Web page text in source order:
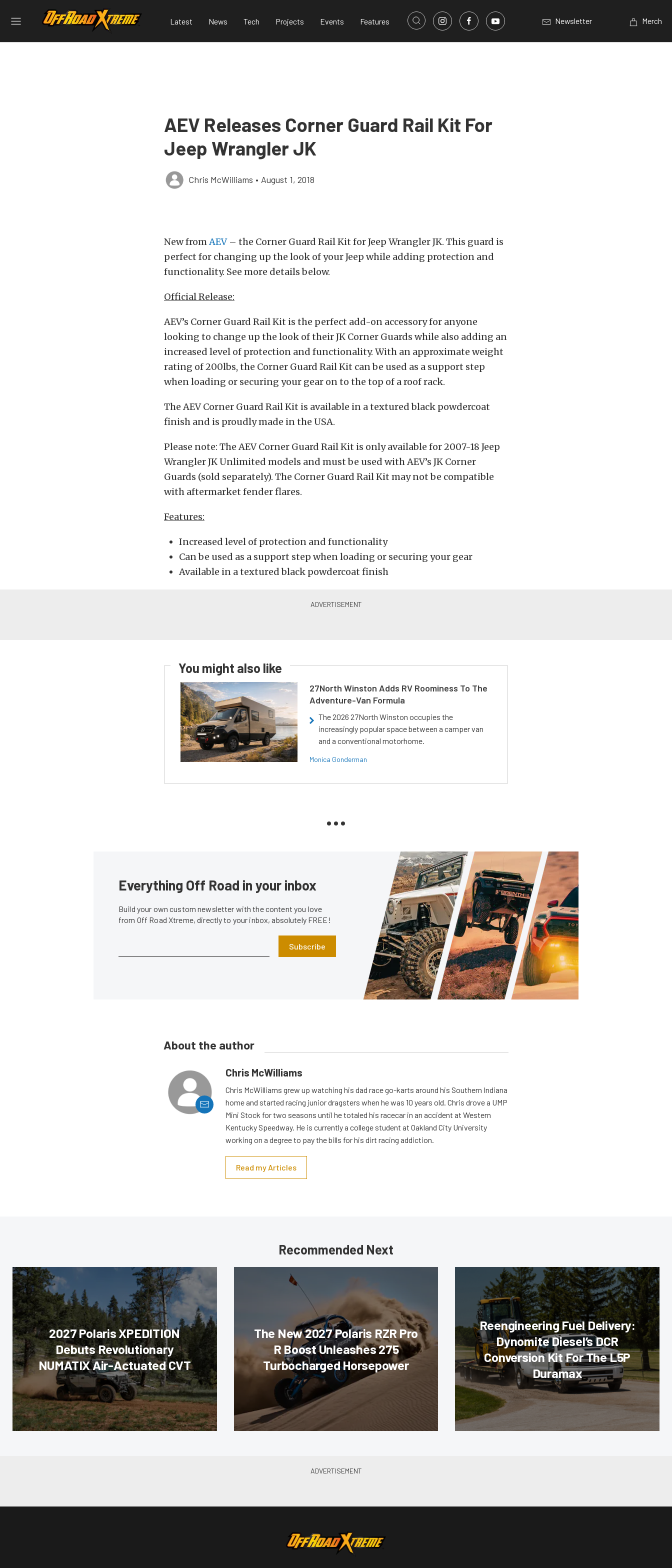
Latest News Tech Projects Events Features Newsletter Merch
AEV Releases Corner Guard Rail Kit For
Jeep Wrangler JK
Chris McWilliams • August 1, 2018
New fromAEV– the Corner Guard Rail Kit for Jeep Wrangler JK. This guard is
perfect for changing up the look of your Jeep while adding protection and
functionality. See more details below.
Official Release:
AEV’s Corner Guard Rail Kit is the perfect add-on accessory for anyone
looking to change up the look of their JK Corner Guards while also adding an
increased level of protection and functionality. With an approximate weight
rating of 200lbs, the Corner Guard Rail Kit can be used as a support step
when loading or securing your gear on to the top of a roof rack.
The AEV Corner Guard Rail Kit is available in a textured black powdercoat
finish and is proudly made in the USA.
Please note: The AEV Corner Guard Rail Kit is only available for 2007-18 Jeep
Wrangler JK Unlimited models and must be used with AEV’s JK Corner
Guards (sold separately). The Corner Guard Rail Kit may not be compatible
with aftermarket fender flares.
Features:
Increased level of protection and functionality
Can be used as a support step when loading or securing your gear
Available in a textured black powdercoat finish
You might also like
27North Winston Adds RV Roominess To The
Adventure-Van Formula
The 2026 27North Winston occupies the
increasingly popular space between a camper van
and a conventional motorhome.
Monica Gonderman
Everything Off Road in your inbox
Build your own custom newsletter with the content you love
from Off Road Xtreme, directly to your inbox, absolutely FREE!
Subscribe
About the author
Chris McWilliams
Chris McWilliams grew up watching his dad race go-karts around his Southern Indiana
home and started racing junior dragsters when he was 10 years old. Chris drove a UMP
Mini Stock for two seasons until he totaled his racecar in an accident at Western
Kentucky Speedway. He is currently a college student at Oakland City University
working on a degree to pay the bills for his dirt racing addiction.
Read my Articles
Recommended Next
2027 Polaris XPEDITION
Debuts Revolutionary
NUMATIX Air-Actuated CVT
The New 2027 Polaris RZR Pro
R Boost Unleashes 275
Turbocharged Horsepower
Reengineering Fuel Delivery:
Dynomite Diesel’s DCR
Conversion Kit For The L5P
Duramax